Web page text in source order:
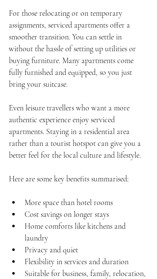
For those relocating or on temporary
assignments, serviced apartments offer a
smoother transition. You can settle in
without the hassle of setting up utilities or
buying furniture. Many apartments come
fully furnished and equipped, so you just
bring your suitcase.
Even leisure travellers who want a more
authentic experience enjoy serviced
apartments. Staying in a residential area
rather than a tourist hotspot can give you a
better feel for the local culture and lifestyle.
Here are some key benefits summarised:
More space than hotel rooms
Cost savings on longer stays
Home comforts like kitchens and
laundry
Privacy and quiet
Flexibility in services and duration
Suitable for business, family, relocation,